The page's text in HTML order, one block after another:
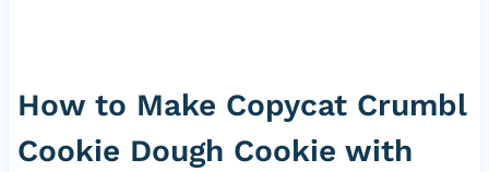
How to Make Copycat Crumbl
Cookie Dough Cookie with